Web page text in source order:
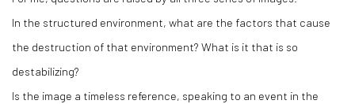
In the structured environment, what are the factors that cause
the destruction of that environment? What is it that is so
destabilizing?
Is the image a timeless reference, speaking to an event in the